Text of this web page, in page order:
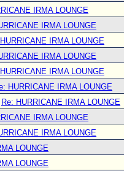
IRMA LOUNGE
IRMA LOUNGE
IRMA LOUNGE
IRMA LOUNGE
IRMA LOUNGE
HURRICANE IRMA LOUNGE
Re: HURRICANE IRMA LOUNGE
IRMA LOUNGE
IRMA LOUNGE
LOUNGE
LOUNGE